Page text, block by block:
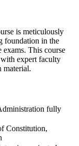
is meticulously
foundation in the
This course
expert faculty
material.
fully
Constitution,